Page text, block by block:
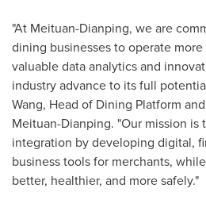
"At Meituan-Dianping, we are
dining businesses to operate
valuable data analytics and
industry advance to its full
Wang, Head of Dining Platform
Meituan-Dianping. "Our mission
integration by developing digital,
business tools for merchants,
better, healthier, and more safely."